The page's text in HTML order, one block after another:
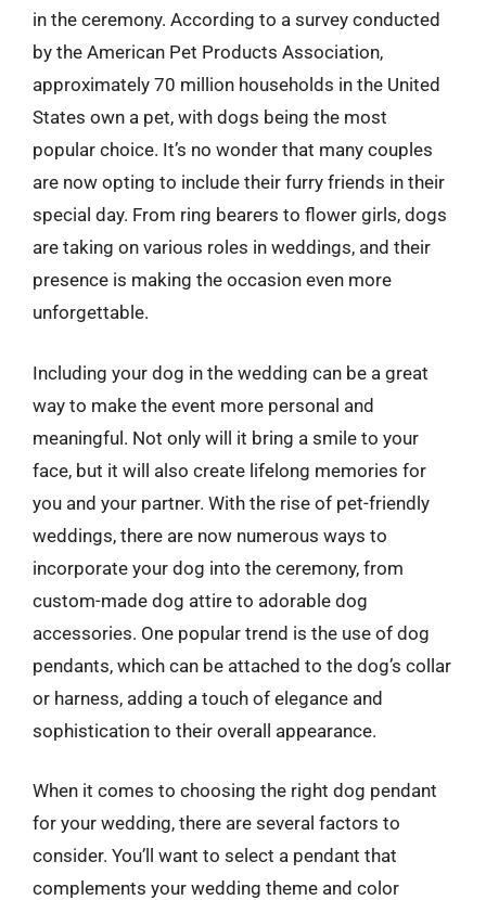
in the ceremony. According to a survey conducted
by the American Pet Products Association,
approximately 70 million households in the United
States own a pet, with dogs being the most
popular choice. It’s no wonder that many couples
are now opting to include their furry friends in their
special day. From ring bearers to flower girls, dogs
are taking on various roles in weddings, and their
presence is making the occasion even more
unforgettable.
Including your dog in the wedding can be a great
way to make the event more personal and
meaningful. Not only will it bring a smile to your
face, but it will also create lifelong memories for
you and your partner. With the rise of pet-friendly
weddings, there are now numerous ways to
incorporate your dog into the ceremony, from
custom-made dog attire to adorable dog
accessories. One popular trend is the use of dog
pendants, which can be attached to the dog’s collar
or harness, adding a touch of elegance and
sophistication to their overall appearance.
When it comes to choosing the right dog pendant
for your wedding, there are several factors to
consider. You’ll want to select a pendant that
complements your wedding theme and color